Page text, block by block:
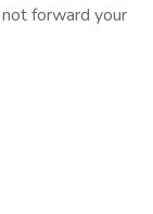
forward your